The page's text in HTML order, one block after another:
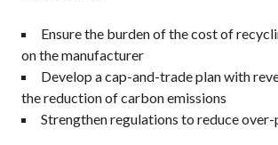
Ensure the burden of the cost of
on the manufacturer
Develop a cap-and-trade plan with
the reduction of carbon emissions
Strengthen regulations to reduce